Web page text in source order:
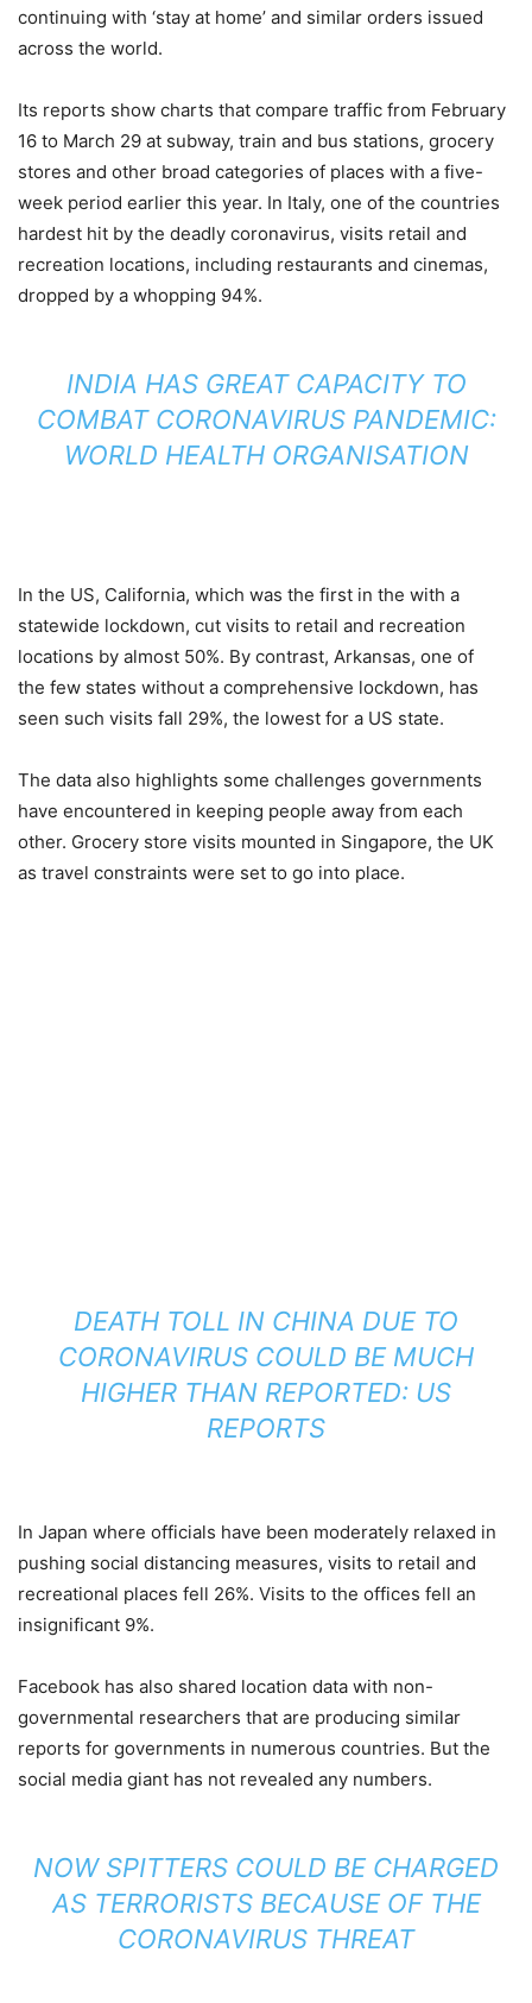
continuing with ‘stay at home’ and similar orders issued
across the world.
Its reports show charts that compare traffic from February
16 to March 29 at subway, train and bus stations, grocery
stores and other broad categories of places with a five-
week period earlier this year. In Italy, one of the countries
hardest hit by the deadly coronavirus, visits retail and
recreation locations, including restaurants and cinemas,
dropped by a whopping 94%.
INDIA HAS GREAT CAPACITY TO
COMBAT CORONAVIRUS PANDEMIC:
WORLD HEALTH ORGANISATION
In the US, California, which was the first in the with a
statewide lockdown, cut visits to retail and recreation
locations by almost 50%. By contrast, Arkansas, one of
the few states without a comprehensive lockdown, has
seen such visits fall 29%, the lowest for a US state.
The data also highlights some challenges governments
have encountered in keeping people away from each
other. Grocery store visits mounted in Singapore, the UK
as travel constraints were set to go into place.
DEATH TOLL IN CHINA DUE TO
CORONAVIRUS COULD BE MUCH
HIGHER THAN REPORTED: US
REPORTS
In Japan where officials have been moderately relaxed in
pushing social distancing measures, visits to retail and
recreational places fell 26%. Visits to the offices fell an
insignificant 9%.
Facebook has also shared location data with non-
governmental researchers that are producing similar
reports for governments in numerous countries. But the
social media giant has not revealed any numbers.
NOW SPITTERS COULD BE CHARGED
AS TERRORISTS BECAUSE OF THE
CORONAVIRUS THREAT